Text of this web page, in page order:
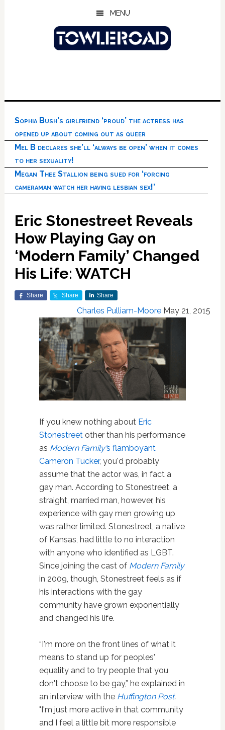
MENU
Sophia Bush’s girlfriend ‘proud’ the actress has
opened up about coming out as queer
Mel B declares she’ll ‘always be open’ when it comes
to her sexuality!
Megan Thee Stallion being sued for ‘forcing
cameraman watch her having lesbian sex!’
Eric Stonestreet Reveals
How Playing Gay on
‘Modern Family’ Changed
His Life: WATCH
Share Share Share
Charles Pulliam-Moore May 21, 2015
If you knew nothing about Eric
Stonestreetother than his performance
as Modern Family's flamboyant
Cameron Tucker, you'd probably
assume that the actor was, in fact a
gay man. According to Stonestreet, a
straight, married man, however, his
experience with gay men growing up
was rather limited. Stonestreet, a native
of Kansas, had little to no interaction
with anyone who identified as LGBT.
Since joining the cast of Modern Family
in 2009, though, Stonestreet feels as if
his interactions with the gay
community have grown exponentially
and changed his life.
“I'm more on the front lines of what it
means to stand up for peoples'
equality and to try people that you
don't choose to be gay,” he explained in
an interview with the Huffington Post.
"I'm just more active in that community
and I feel a little bit more responsible